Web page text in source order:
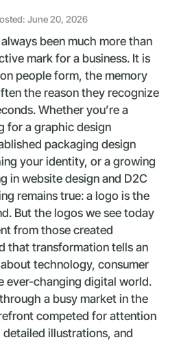
June 20, 2026
been much more than
mark for a business. It is
people form, the memory
the reason they recognize
Whether you’re a
for a graphic design
packaging design
your identity, or a growing
in website design and D2C
remains true: a logo is the
But the logos we see today
from those created
that transformation tells an
technology, consumer
ever-changing digital world.
a busy market in the
competed for attention
illustrations, and